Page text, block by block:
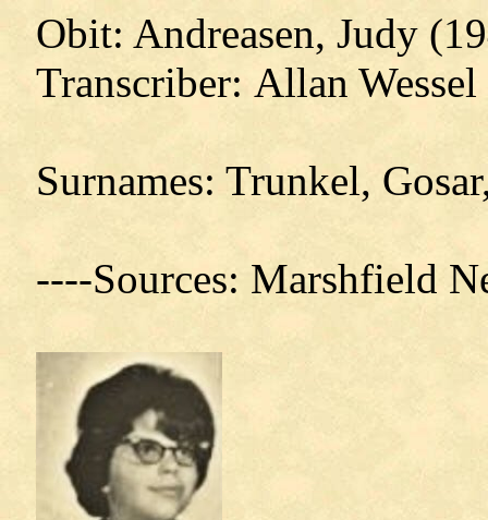
Obit: Andreasen, Judy
Transcriber: Allan Wessel
Surnames: Trunkel,
----Sources: Marshfield